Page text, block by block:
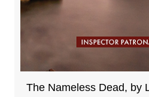
The Nameless Dead, by